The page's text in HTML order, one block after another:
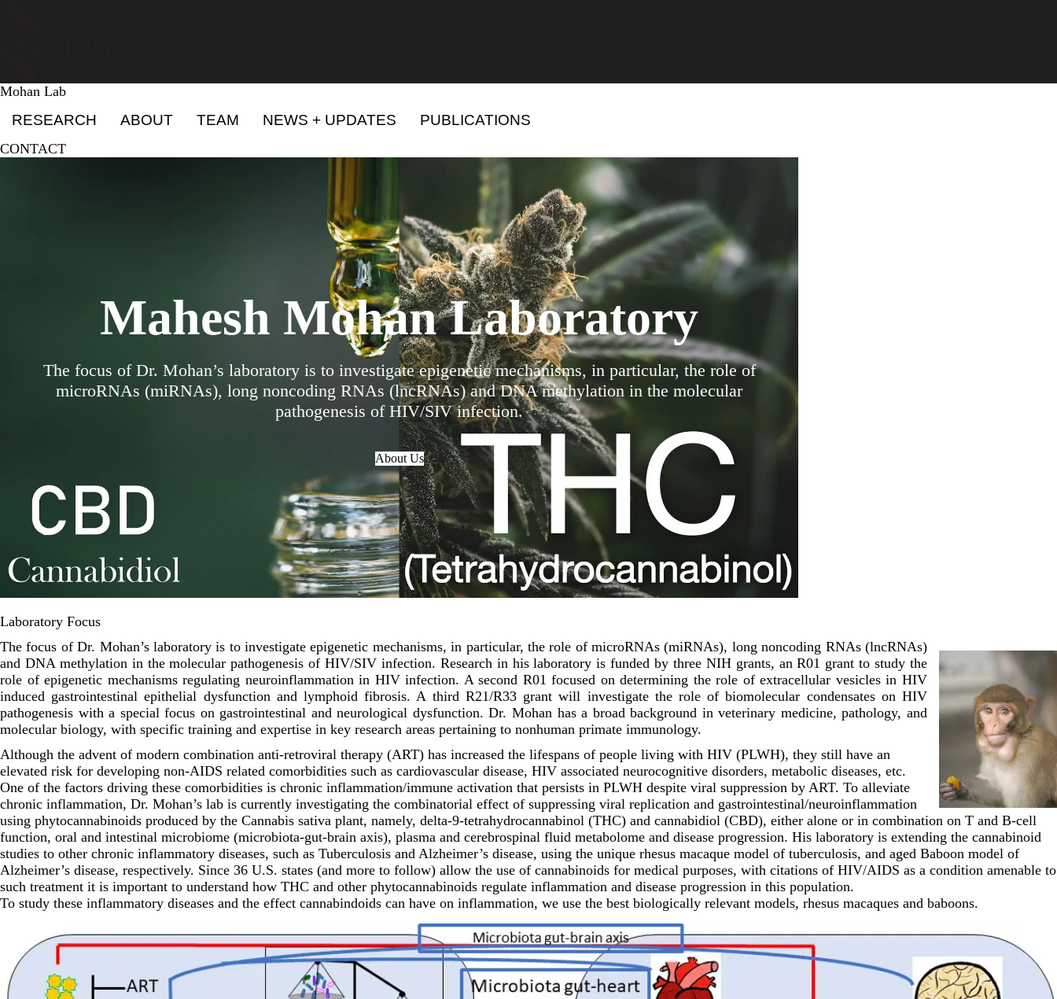
Mohan Lab
RESEARCH ABOUT TEAM NEWS + UPDATES PUBLICATIONS
CONTACT
Mahesh Mohan Laboratory
The focus of Dr. Mohan’s laboratory is to investigate epigenetic mechanisms, in particular, the role of
microRNAs (miRNAs), long noncoding RNAs (lncRNAs) and DNA methylation in the molecular
pathogenesis of HIV/SIV infection.
About Us
Laboratory Focus
The focus of Dr. Mohan’s laboratory is to investigate epigenetic mechanisms, in particular, the role of microRNAs (miRNAs), long noncoding RNAs (lncRNAs)
and DNA methylation in the molecular pathogenesis of HIV/SIV infection. Research in his laboratory is funded by three NIH grants, an R01 grant to study the
role of epigenetic mechanisms regulating neuroinflammation in HIV infection. A second R01 focused on determining the role of extracellular vesicles in HIV
induced gastrointestinal epithelial dysfunction and lymphoid fibrosis. A third R21/R33 grant will investigate the role of biomolecular condensates on HIV
pathogenesis with a special focus on gastrointestinal and neurological dysfunction. Dr. Mohan has a broad background in veterinary medicine, pathology, and
molecular biology, with specific training and expertise in key research areas pertaining to nonhuman primate immunology.
Although the advent of modern combination anti-retroviral therapy (ART) has increased the lifespans of people living with HIV (PLWH), they still have an
elevated risk for developing non-AIDS related comorbidities such as cardiovascular disease, HIV associated neurocognitive disorders, metabolic diseases, etc.
One of the factors driving these comorbidities is chronic inflammation/immune activation that persists in PLWH despite viral suppression by ART. To alleviate
chronic inflammation, Dr. Mohan’s lab is currently investigating the combinatorial effect of suppressing viral replication and gastrointestinal/neuroinflammation
using phytocannabinoids produced by the Cannabis sativa plant, namely, delta-9-tetrahydrocannabinol (THC) and cannabidiol (CBD), either alone or in combination on T and B-cell
function, oral and intestinal microbiome (microbiota-gut-brain axis), plasma and cerebrospinal fluid metabolome and disease progression. His laboratory is extending the cannabinoid
studies to other chronic inflammatory diseases, such as Tuberculosis and Alzheimer’s disease, using the unique rhesus macaque model of tuberculosis, and aged Baboon model of
Alzheimer’s disease, respectively. Since 36 U.S. states (and more to follow) allow the use of cannabinoids for medical purposes, with citations of HIV/AIDS as a condition amenable to
such treatment it is important to understand how THC and other phytocannabinoids regulate inflammation and disease progression in this population.
To study these inflammatory diseases and the effect cannabindoids can have on inflammation, we use the best biologically relevant models, rhesus macaques and baboons.